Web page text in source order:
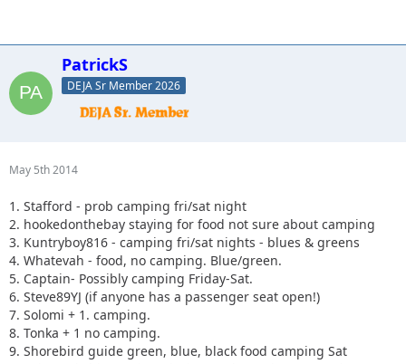
PatrickS
DEJA Sr Member 2026
May 5th 2014
1. Stafford - prob camping fri/sat night
2. hookedonthebay staying for food not sure about camping
3. Kuntryboy816 - camping fri/sat nights - blues & greens
4. Whatevah - food, no camping. Blue/green.
5. Captain- Possibly camping Friday-Sat.
6. Steve89YJ (if anyone has a passenger seat open!)
7. Solomi + 1. camping.
8. Tonka + 1 no camping.
9. Shorebird guide green, blue, black food camping Sat